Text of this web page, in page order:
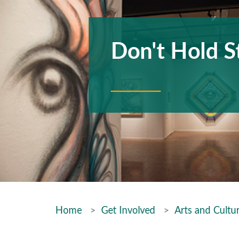
Don't Hold
Home Get Involved Arts and